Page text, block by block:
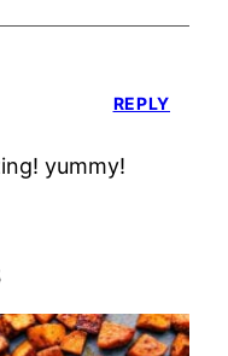
yummy!
REPLY